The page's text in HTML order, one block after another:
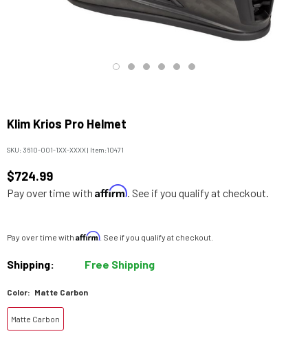
Klim Krios Pro Helmet
SKU: 3610-001-1XX-XXXX| Item:10471
$724.99
Pay over time with Affirm. See if you qualify at checkout.
Pay over time with Affirm. See if you qualify at checkout.
Shipping: Free Shipping
Color: Matte Carbon
Matte Carbon